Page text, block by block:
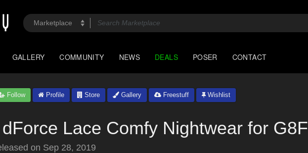
GALLERY COMMUNITY NEWS DEALS POSER CONTACT
Follow Profile Store Gallery Freestuff Wishlist
Lace Comfy Nightwear for G8F
on Sep 28, 2019